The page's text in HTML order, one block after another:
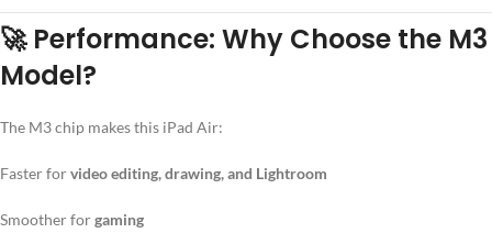
🚀 Performance: Why Choose the M3
Model?
The M3 chip makes this iPad Air:
Faster forvideo editing, drawing, and Lightroom
Smoother forgaming